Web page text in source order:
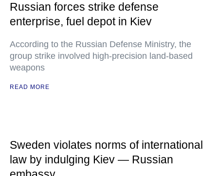
Russian forces strike defense
enterprise, fuel depot in Kiev
According to the Russian Defense Ministry, the
group strike involved high-precision land-based
weapons
READ MORE
Sweden violates norms of international
law by indulging Kiev — Russian